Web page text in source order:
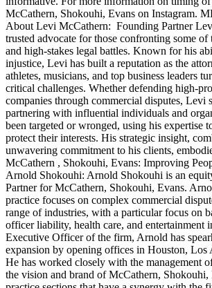
McCathern, Shokouhi, Evans on Instagram.
About Levi McCathern: Founding Partner
trusted advocate for those confronting some of
and high-stakes legal battles. Known for his
injustice, Levi has built a reputation as the
athletes, musicians, and top business leaders
critical challenges. Whether defending high-
companies through commercial disputes, Levi
partnering with influential individuals and
been targeted or wronged, using his expertise
protect their interests. His strategic insight,
unwavering commitment to his clients,
McCathern , Shokouhi, Evans: Improving
Arnold Shokouhi: Arnold Shokouhi is an
Partner for McCathern, Shokouhi, Evans.
practice focuses on complex commercial
range of industries, with a particular focus on
officer liability, health care, and entertainment
Executive Officer of the firm, Arnold has
expansion by opening offices in Houston, Los
He has worked closely with the management
the vision and brand of McCathern, Shokouhi,